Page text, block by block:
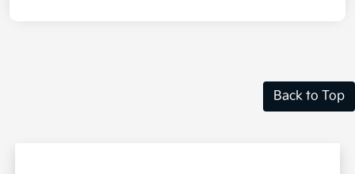
Back to Top